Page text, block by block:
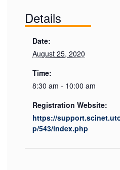
Details
Date:
August 25, 2020
Time:
8:30 am - 10:00 am
Registration Website:
https://
p/543/index.php